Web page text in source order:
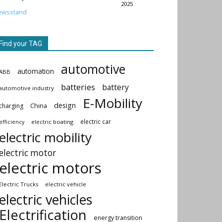
2025
your TAG
automation automotive
industry batteries battery
China design E-Mobility
electric boating electric car
mobility
motor
motors
Trucks electric vehicle
vehicles
energy transition